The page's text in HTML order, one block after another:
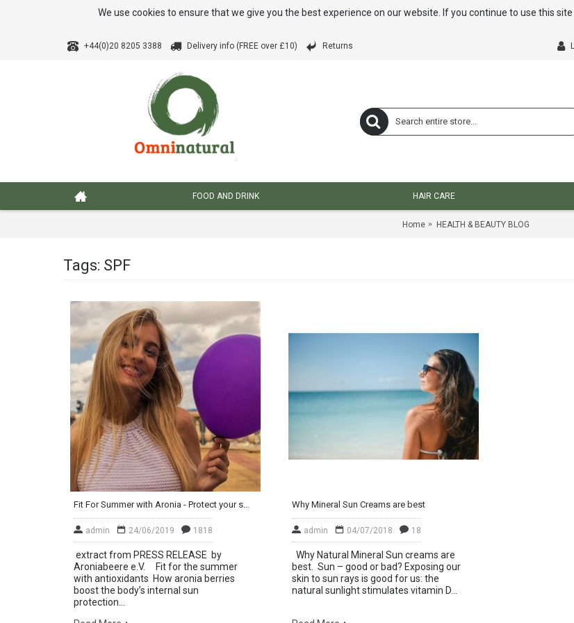
We use cookies to ensure that we give you the best experience on our website. If you continue to use this
+44(0)20 8205 3388 Delivery info (FREE over £10) Returns
FOOD AND DRINK HAIR CARE
Home HEALTH & BEAUTY BLOG
Tags: SPF
Fit For Summer with Aronia - Protect your skin from the inside out
admin 24/06/2019 1818
extract from PRESS RELEASE by
Aroniabeere e.V. Fit for the summer
with antioxidants How aronia berries
boost the body’s internal sun
protection...
Why Mineral Sun Creams are best
admin 04/07/2018 18
Why Natural Mineral Sun creams are
best. Sun – good or bad? Exposing our
skin to sun rays is good for us: the
natural sunlight stimulates vitamin D...